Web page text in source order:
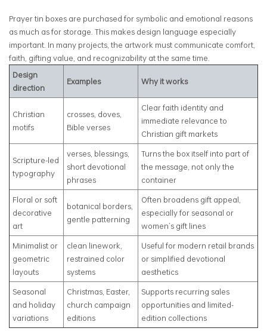
Prayer tin boxes are purchased for symbolic and emotional reasons
as much as for storage. This makes design language especially
important. In many projects, the artwork must communicate comfort,
faith, gifting value, and recognizability at the same time.
Design
direction
Examples Why it works
Christian
motifs
crosses, doves,
Bible verses
Clear faith identity and
immediate relevance to
Christian gift markets
Scripture-led
typography
verses, blessings,
short devotional
phrases
Turns the box itself into part of
the message, not only the
container
Floral or soft
decorative
art
botanical borders,
gentle patterning
Often broadens gift appeal,
especially for seasonal or
women’s gift lines
Minimalist or
geometric
layouts
clean linework,
restrained color
systems
Useful for modern retail brands
or simplified devotional
aesthetics
Seasonal
and holiday
variations
Christmas, Easter,
church campaign
editions
Supports recurring sales
opportunities and limited-
edition collections